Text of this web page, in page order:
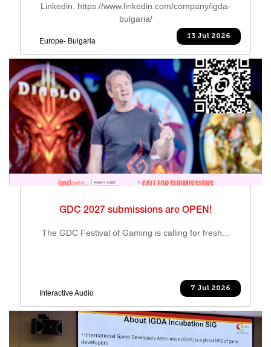
Linkedin: https://www.linkedin.com/company/igda-
bulgaria/
Europe- Bulgaria
13 Jul 2026
GDC 2027 submissions are OPEN!
The GDC Festival of Gaming is calling for fresh...
Interactive Audio
7 Jul 2026